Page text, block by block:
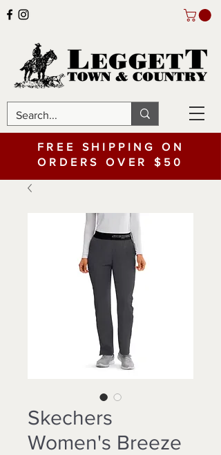
FREE SHIPPING ON
ORDERS OVER $50
Skechers
Women's Breeze